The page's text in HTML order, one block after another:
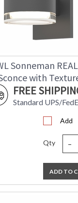
Sonneman
with
FREE
Standard UPS/
Add
Qty -
ADD TO